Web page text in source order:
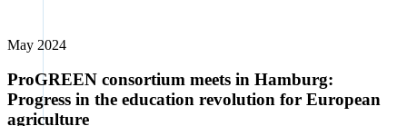
May 2024
ProGREEN consortium meets in Hamburg:
Progress in the education revolution for European
agriculture